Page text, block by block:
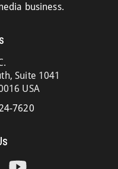
business.
Suite 1041
USA
7620